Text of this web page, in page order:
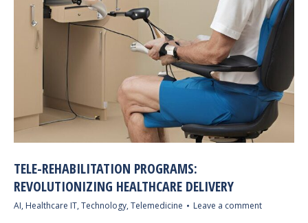
TELE-REHABILITATION PROGRAMS:
REVOLUTIONIZING HEALTHCARE DELIVERY
AI, Healthcare IT, Technology, Telemedicine Leave a comment